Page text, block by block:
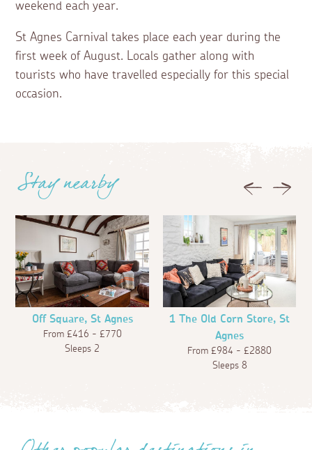
weekend each year.
St Agnes Carnival takes place each year during the
first week of August. Locals gather along with
tourists who have travelled especially for this special
occasion.
Stay nearby Previous Next
Off Square, St Agnes
From £416 - £770
Sleeps 2
1 The Old Corn Store, St
Agnes
From £984 - £2880
Sleeps 8